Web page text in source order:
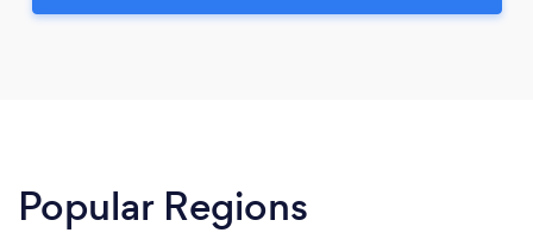
Popular Regions